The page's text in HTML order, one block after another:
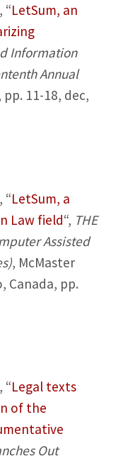
“LetSum, an
Information
Annual
pp. 11-18, dec,
“LetSum, a
Law field“, THE
Assisted
, McMaster
Canada, pp.
“Legal texts
of the
Out